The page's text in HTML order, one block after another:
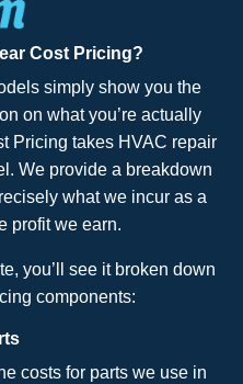
Cost Pricing?
simply show you the
on what you’re actually
Pricing takes HVAC repair
We provide a breakdown
what we incur as a
profit we earn.
you’ll see it broken down
components:
costs for parts we use in